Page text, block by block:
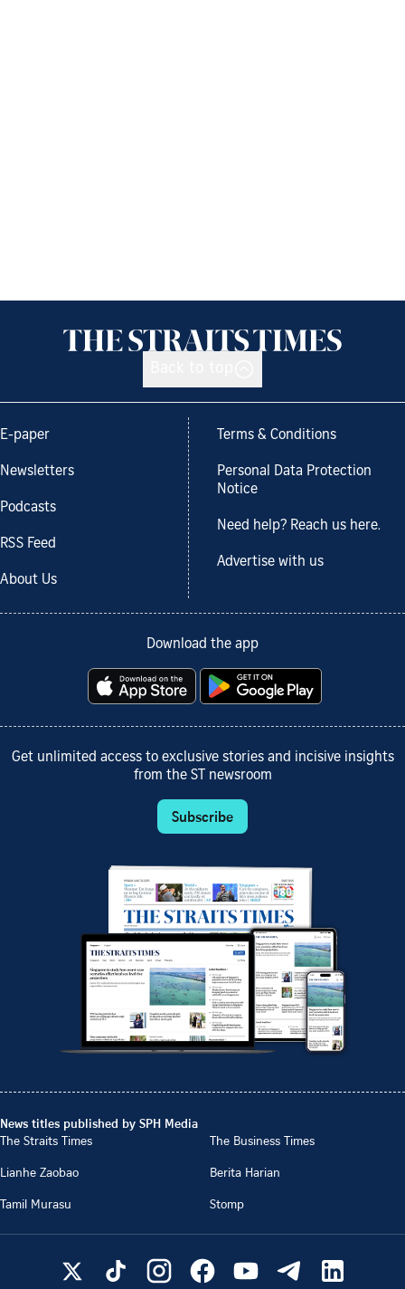
E-paper
Newsletters
Podcasts
RSS Feed
About Us
Terms & Conditions
Personal Data Protection
Notice
Need help? Reach us here.
Advertise with us
Download the app
Get unlimited access to exclusive stories and incisive insights
from the ST newsroom
Subscribe
News titles published by SPH Media
The Straits Times
The Business Times
Lianhe Zaobao
Berita Harian
Tamil Murasu
Stomp